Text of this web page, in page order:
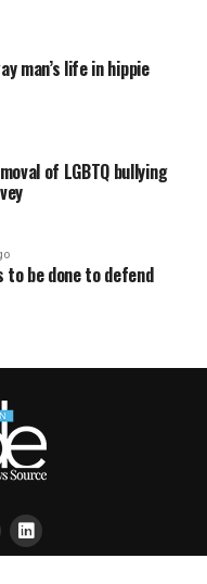
man’s life in hippie
of LGBTQ bullying
to be done to defend